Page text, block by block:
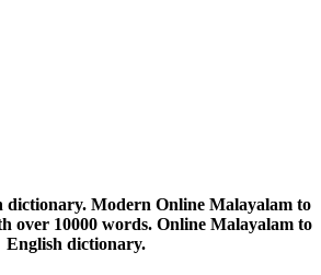
dictionary. Modern Online Malayalam to
over 10000 words. Online Malayalam to
English dictionary.